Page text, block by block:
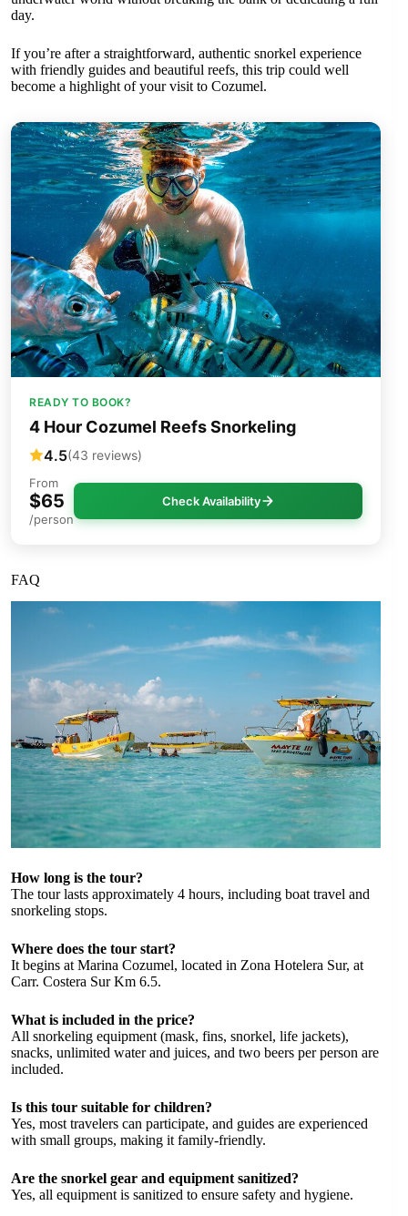
day.
If you’re after a straightforward, authentic snorkel experience
with friendly guides and beautiful reefs, this trip could well
become a highlight of your visit to Cozumel.
READY TO BOOK?
4 Hour Cozumel Reefs Snorkeling
4.5(43 reviews)
From
$65
/person
Check Availability
FAQ
How long is the tour?
The tour lasts approximately 4 hours, including boat travel and
snorkeling stops.
Where does the tour start?
It begins at Marina Cozumel, located in Zona Hotelera Sur, at
Carr. Costera Sur Km 6.5.
What is included in the price?
All snorkeling equipment (mask, fins, snorkel, life jackets),
snacks, unlimited water and juices, and two beers per person are
included.
Is this tour suitable for children?
Yes, most travelers can participate, and guides are experienced
with small groups, making it family-friendly.
Are the snorkel gear and equipment sanitized?
Yes, all equipment is sanitized to ensure safety and hygiene.